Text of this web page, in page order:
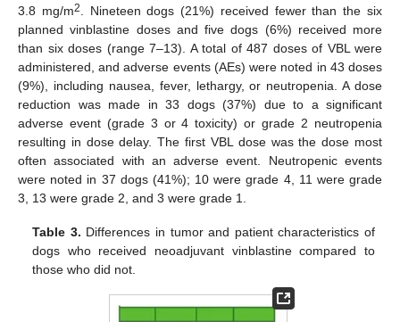
3.8 mg/m2
. Nineteen dogs (21%) received fewer than the six
planned vinblastine doses and five dogs (6%) received more
than six doses (range 7–13). A total of 487 doses of VBL were
administered, and adverse events (AEs) were noted in 43 doses
(9%), including nausea, fever, lethargy, or neutropenia. A dose
reduction was made in 33 dogs (37%) due to a significant
adverse event (grade 3 or 4 toxicity) or grade 2 neutropenia
resulting in dose delay. The first VBL dose was the dose most
often associated with an adverse event. Neutropenic events
were noted in 37 dogs (41%); 10 were grade 4, 11 were grade
3, 13 were grade 2, and 3 were grade 1.
Table 3. Differences in tumor and patient characteristics of
dogs who received neoadjuvant vinblastine compared to
those who did not.